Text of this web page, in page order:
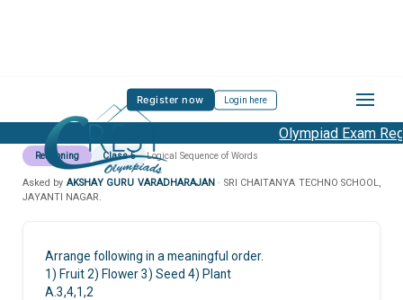
Register now Login here
Olympiad Exam
Reasoning Class 5 Logical Sequence of Words
Asked by AKSHAY GURU VARADHARAJAN· SRI CHAITANYA TECHNO SCHOOL,
JAYANTI NAGAR.
Arrange following in a meaningful order.
1) Fruit 2) Flower 3) Seed 4) Plant
A.3,4,1,2